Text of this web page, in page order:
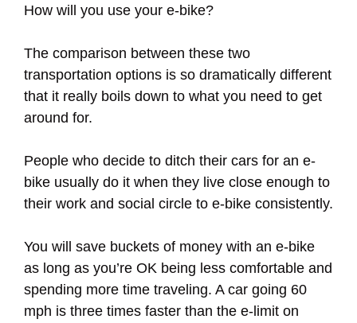
How will you use your e-bike?
The comparison between these two
transportation options is so dramatically different
that it really boils down to what you need to get
around for.
People who decide to ditch their cars for an e-
bike usually do it when they live close enough to
their work and social circle to e-bike consistently.
You will save buckets of money with an e-bike
as long as you’re OK being less comfortable and
spending more time traveling. A car going 60
mph is three times faster than the e-limit on